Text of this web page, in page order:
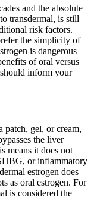
and the absolute
transdermal, is still
risk factors.
the simplicity of
is dangerous
of oral versus
inform your
patch, gel, or cream,
the liver
means it does not
or inflammatory
estrogen does
as oral estrogen. For
is considered the